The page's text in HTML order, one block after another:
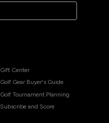
Gift Center
Golf Gear Buyer's Guide
Golf Tournament Planning
Subscribe and Score